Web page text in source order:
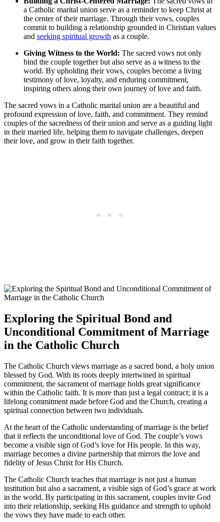
a Catholic marital union serve as a reminder to keep Christ at
the center of their marriage. Through their vows, couples
commit to building a relationship grounded in Christian values
and seeking spiritual growth as a couple.
Giving Witness to the World: The sacred vows not only
bind the couple together but also serve as a witness to the
world. By upholding their vows, couples become a living
testimony of love, loyalty, and enduring commitment,
inspiring others along their own journey of love and faith.
The sacred vows in a Catholic marital union are a beautiful and
profound expression of love, faith, and commitment. They remind
couples of the sacredness of their union and serve as a guiding light
in their married life, helping them to navigate challenges, deepen
their love, and grow in their faith together.
Exploring the Spiritual Bond and
Unconditional Commitment of Marriage
in the Catholic Church
The Catholic Church views marriage as a sacred bond, a holy union
blessed by God. With its roots deeply intertwined in spiritual
commitment, the sacrament of marriage holds great significance
within the Catholic faith. It is more than just a legal contract; it is a
lifelong commitment made before God and the Church, creating a
spiritual connection between two individuals.
At the heart of the Catholic understanding of marriage is the belief
that it reflects the unconditional love of God. The couple’s vows
become a visible sign of God’s love for His people. In this way,
marriage becomes a divine partnership that mirrors the love and
fidelity of Jesus Christ for His Church.
The Catholic Church teaches that marriage is not just a human
institution but also a sacrament, a visible sign of God’s grace at work
in the world. By participating in this sacrament, couples invite God
into their relationship, seeking His guidance and strength to uphold
the vows they have made to each other.